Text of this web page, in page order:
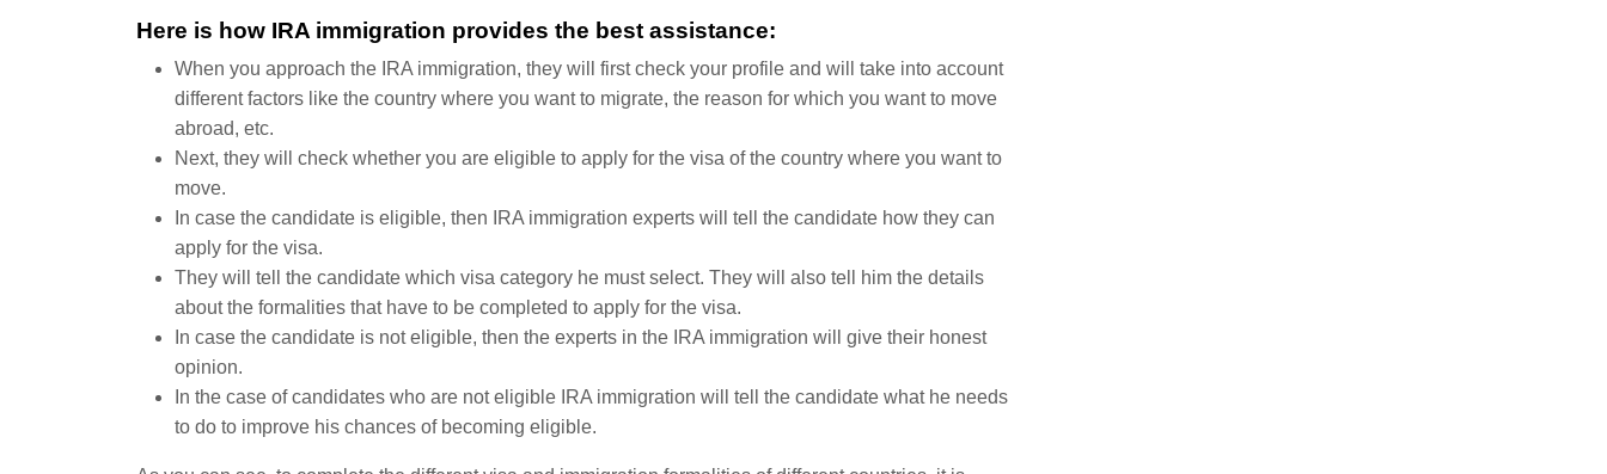
Here is how IRA immigration provides the best assistance:
When you approach the IRA immigration, they will first check your profile and will take into account
different factors like the country where you want to migrate, the reason for which you want to move
abroad, etc.
Next, they will check whether you are eligible to apply for the visa of the country where you want to
move.
In case the candidate is eligible, then IRA immigration experts will tell the candidate how they can
apply for the visa.
They will tell the candidate which visa category he must select. They will also tell him the details
about the formalities that have to be completed to apply for the visa.
In case the candidate is not eligible, then the experts in the IRA immigration will give their honest
opinion.
In the case of candidates who are not eligible IRA immigration will tell the candidate what he needs
to do to improve his chances of becoming eligible.